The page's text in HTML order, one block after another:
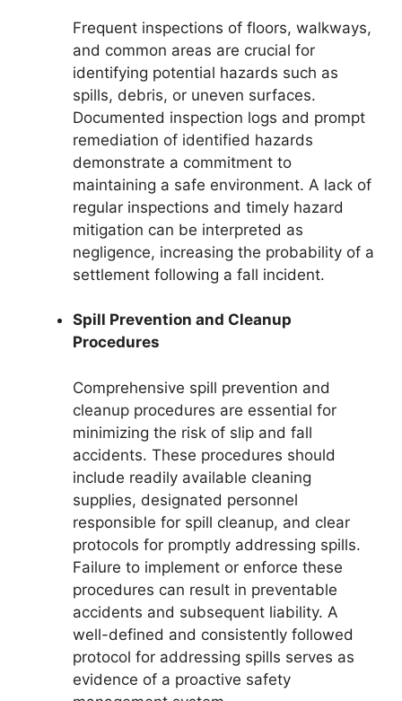
Frequent inspections of floors, walkways,
and common areas are crucial for
identifying potential hazards such as
spills, debris, or uneven surfaces.
Documented inspection logs and prompt
remediation of identified hazards
demonstrate a commitment to
maintaining a safe environment. A lack of
regular inspections and timely hazard
mitigation can be interpreted as
negligence, increasing the probability of a
settlement following a fall incident.
Spill Prevention and Cleanup
Procedures
Comprehensive spill prevention and
cleanup procedures are essential for
minimizing the risk of slip and fall
accidents. These procedures should
include readily available cleaning
supplies, designated personnel
responsible for spill cleanup, and clear
protocols for promptly addressing spills.
Failure to implement or enforce these
procedures can result in preventable
accidents and subsequent liability. A
well-defined and consistently followed
protocol for addressing spills serves as
evidence of a proactive safety